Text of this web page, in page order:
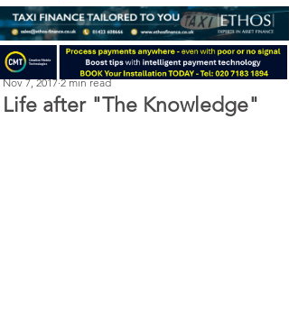
Life after "The Knowledge"
Perry Richardson
Nov 7, 2017 2 min read